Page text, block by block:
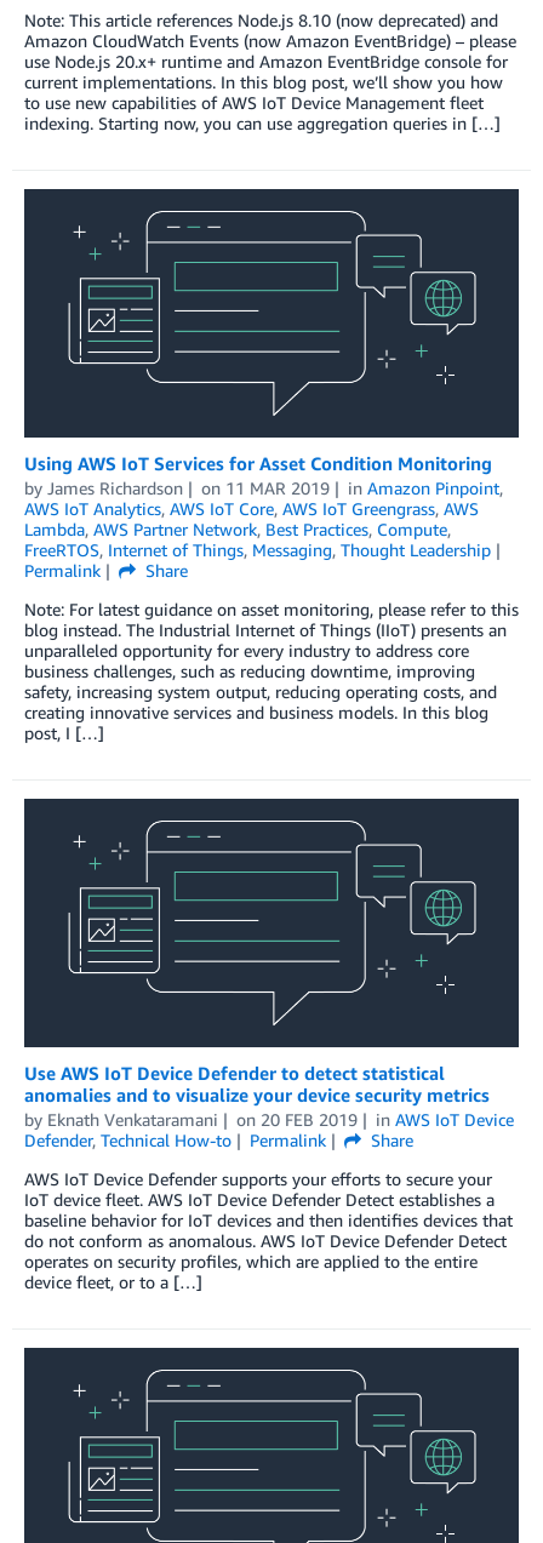
Note: This article references Node.js 8.10 (now deprecated) and
Amazon CloudWatch Events (now Amazon EventBridge) – please
use Node.js 20.x+ runtime and Amazon EventBridge console for
current implementations. In this blog post, we’ll show you how
to use new capabilities of AWS IoT Device Management fleet
indexing. Starting now, you can use aggregation queries in […]
Using AWS IoT Services for Asset Condition Monitoring
by James Richardson on 11 MAR 2019 in Amazon Pinpoint,
AWS IoT Analytics, AWS IoT Core, AWS IoT Greengrass, AWS
Lambda, AWS Partner Network, Best Practices, Compute,
FreeRTOS, Internet of Things, Messaging, Thought Leadership
Permalink
Share
Note: For latest guidance on asset monitoring, please refer to this
blog instead. The Industrial Internet of Things (IIoT) presents an
unparalleled opportunity for every industry to address core
business challenges, such as reducing downtime, improving
safety, increasing system output, reducing operating costs, and
creating innovative services and business models. In this blog
post, I […]
Use AWS IoT Device Defender to detect statistical
anomalies and to visualize your device security metrics
by Eknath Venkataramani on 20 FEB 2019 in AWS IoT Device
Defender, Technical How-to Permalink
Share
AWS IoT Device Defender supports your efforts to secure your
IoT device fleet. AWS IoT Device Defender Detect establishes a
baseline behavior for IoT devices and then identifies devices that
do not conform as anomalous. AWS IoT Device Defender Detect
operates on security profiles, which are applied to the entire
device fleet, or to a […]